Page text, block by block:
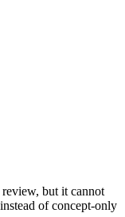
but it cannot
instead of concept-only